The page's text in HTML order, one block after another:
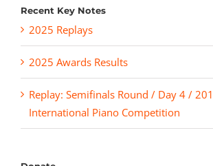
Recent Key Notes
2025 Replays
2025 Awards Results
Replay: Semifinals Round / Day 4 /
International Piano Competition